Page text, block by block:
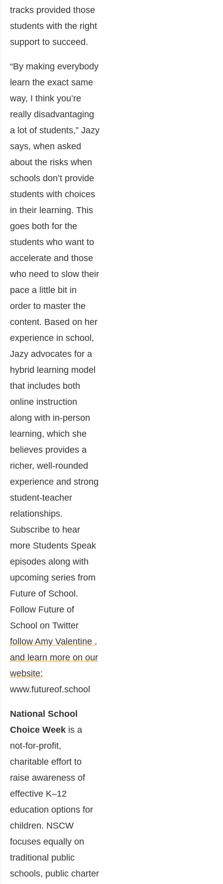
tracks provided those
students with the right
support to succeed.
“By making everybody
learn the exact same
way, I think you’re
really disadvantaging
a lot of students,” Jazy
says, when asked
about the risks when
schools don’t provide
students with choices
in their learning. This
goes both for the
students who want to
accelerate and those
who need to slow their
pace a little bit in
order to master the
content. Based on her
experience in school,
Jazy advocates for a
hybrid learning model
that includes both
online instruction
along with in-person
learning, which she
believes provides a
richer, well-rounded
experience and strong
student-teacher
relationships.
Subscribe to hear
more Students Speak
episodes along with
upcoming series from
Future of School.
Follow Future of
School on Twitter
follow Amy Valentine ,
and learn more on our
website:
www.futureof.school
National School
Choice Week is a
not-for-profit,
charitable effort to
raise awareness of
effective K–12
education options for
children. NSCW
focuses equally on
traditional public
schools, public charter